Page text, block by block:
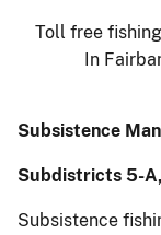
Toll free
In
Subsistence
Subdistricts 5-
Subsistence